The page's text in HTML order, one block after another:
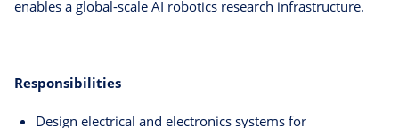
enables a global-scale AI robotics research infrastructure.
Responsibilities
Design electrical and electronics systems for